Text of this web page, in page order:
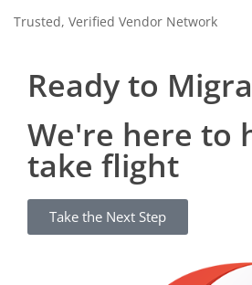
Trusted, Verified Vendor Network
Ready to
We're here to
take flight
Take the Next Step